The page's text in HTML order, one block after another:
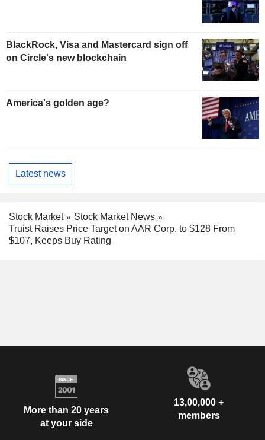
BlackRock, Visa and Mastercard sign off
on Circle's new blockchain
America's golden age?
Latest news
Stock Market
Stock Market News
Truist Raises Price Target on AAR Corp. to $128 From
$107, Keeps Buy Rating
More than 20 years
at your side
13,00,000 +
members